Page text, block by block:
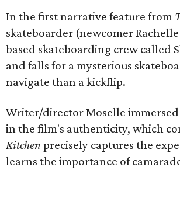
In the first narrative feature from
skateboarder (newcomer
based skateboarding crew called
and falls for a mysterious
navigate than a kickflip.
Writer/director Moselle
in the film's authenticity, which
Kitchen precisely captures the
learns the importance of